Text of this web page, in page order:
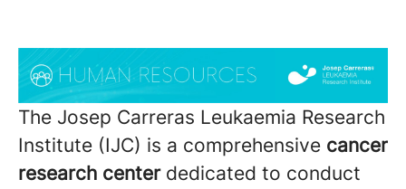
The Josep Carreras Leukaemia Research
Institute (IJC) is a comprehensive cancer
research centerdedicated to conduct